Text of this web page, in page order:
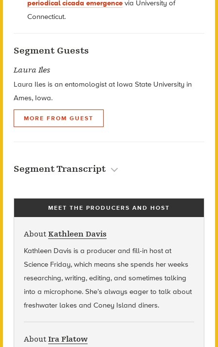
periodical cicada emergence via University of
Connecticut.
Segment Guests
Laura Iles
Laura Iles is an entomologist at Iowa State University in
Ames, Iowa.
MORE FROM GUEST
Segment Transcript
MEET THE PRODUCERS AND HOST
About Kathleen Davis
Kathleen Davis is a producer and fill-in host at
Science Friday, which means she spends her weeks
researching, writing, editing, and sometimes talking
into a microphone. She’s always eager to talk about
freshwater lakes and Coney Island diners.
About Ira Flatow